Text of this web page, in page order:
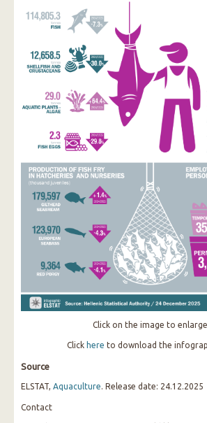
Click on the image to enlarge
Click here to download the
Source
ELSTAT, Aquaculture. Release date: 24.12.2025
Contact